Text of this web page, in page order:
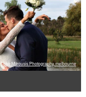
Luke Mitrousis Photography, melbourne